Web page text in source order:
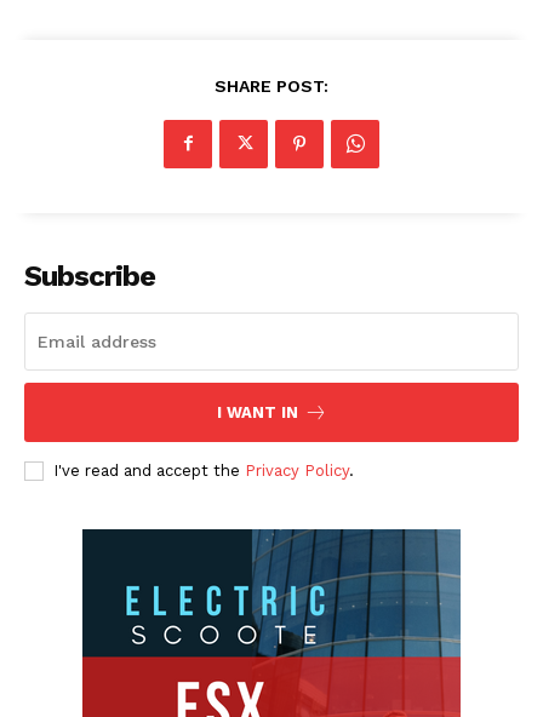
SHARE POST:
Subscribe
I WANT IN
I've read and accept the Privacy Policy.